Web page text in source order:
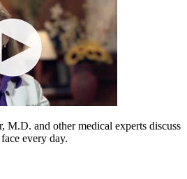
M.D. and other medical experts discuss
every day.